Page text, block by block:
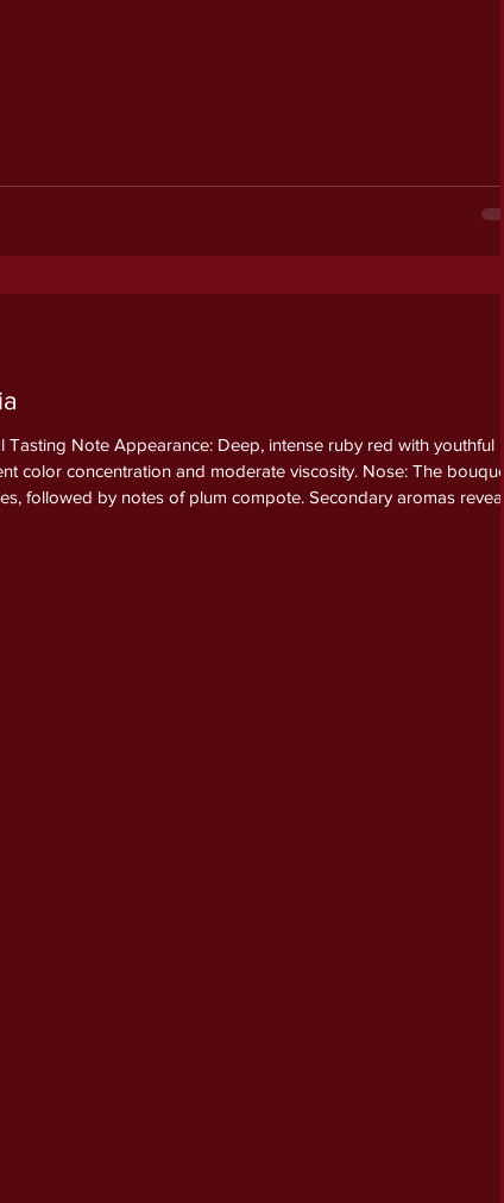
Note Appearance: Deep, intense ruby red with youthful
color concentration and moderate viscosity. Nose: The bouquet
followed by notes of plum compote. Secondary aromas reveal